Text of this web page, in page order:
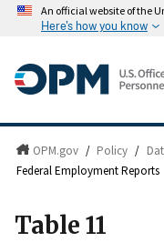
An official website of the
Here's how you know
OPM.gov / Policy /
Federal Employment Reports
Table 11